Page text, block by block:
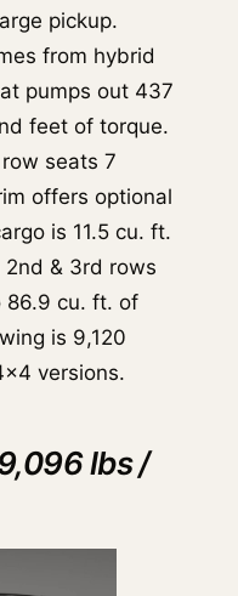
pickup.
from hybrid
pumps out 437
feet of torque.
seats 7
offers optional
is 11.5 cu. ft.
& 3rd rows
86.9 cu. ft. of
is 9,120
versions.
lbs /